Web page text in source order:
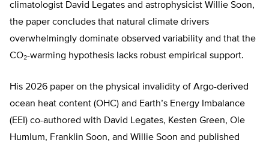
climatologist David Legates and astrophysicist Willie Soon,
the paper concludes that natural climate drivers
overwhelmingly dominate observed variability and that the
CO₂-warming hypothesis lacks robust empirical support.
His 2026 paper on the physical invalidity of Argo-derived
ocean heat content (OHC) and Earth’s Energy Imbalance
(EEI) co-authored with David Legates, Kesten Green, Ole
Humlum, Franklin Soon, and Willie Soon and published